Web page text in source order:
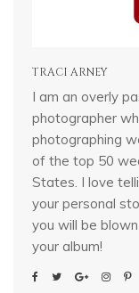
TRACI ARNEY
I am an overly
photographer
photographing
of the top 50
States. I love
your personal
you will be
your album!